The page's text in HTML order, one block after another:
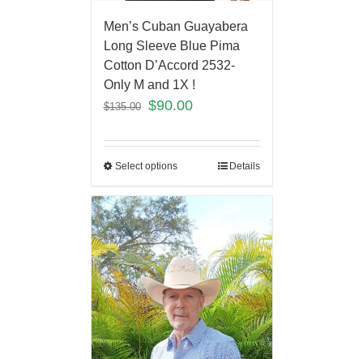
Men’s Cuban Guayabera
Long Sleeve Blue Pima
Cotton D’Accord 2532-
Only M and 1X !
$135.00 $90.00
Select options Details